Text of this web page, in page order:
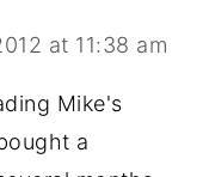
at 11:38 am
Mike's
a